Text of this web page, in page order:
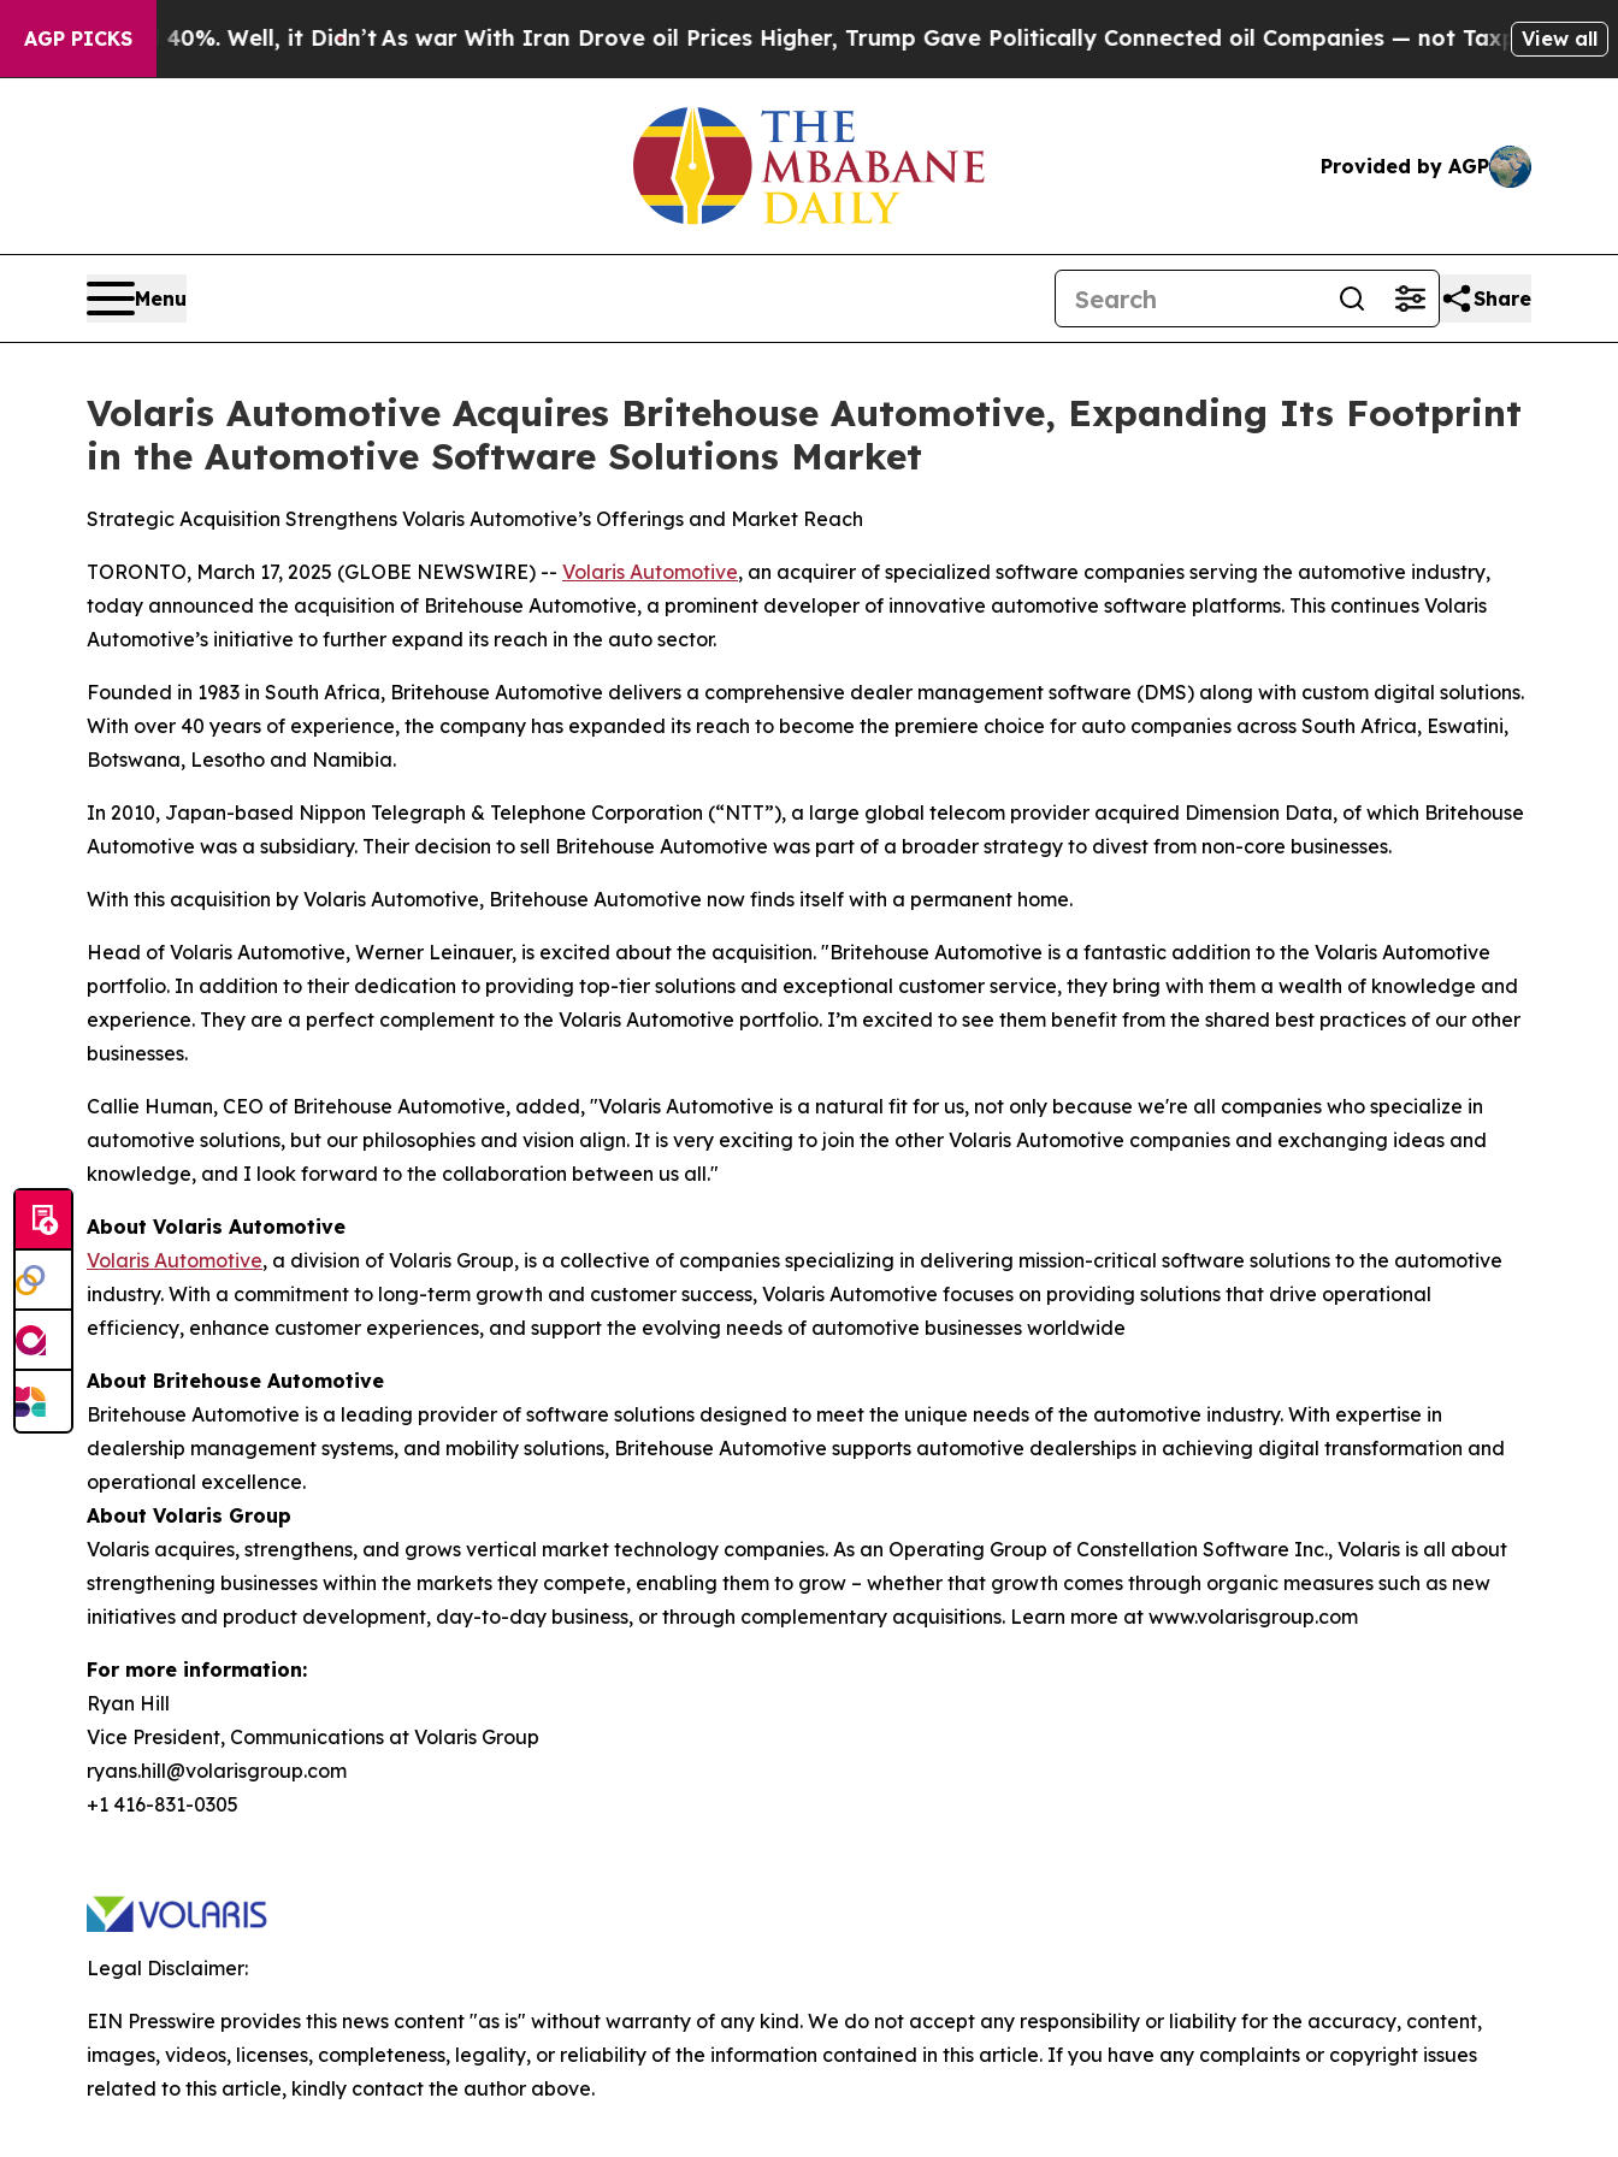
AGP PICKS40%. Well, it Didn’tAs war With Iran Drove oil Prices Higher, Trump Gave Politically Connected oil Companies — not Taxpayers — theView all
Provided by AGP
Menu Share
Volaris Automotive Acquires Britehouse Automotive, Expanding Its Footprint
in the Automotive Software Solutions Market
Strategic Acquisition Strengthens Volaris Automotive’s Offerings and Market Reach
TORONTO, March 17, 2025 (GLOBE NEWSWIRE) -- Volaris Automotive, an acquirer of specialized software companies serving the automotive industry,
today announced the acquisition of Britehouse Automotive, a prominent developer of innovative automotive software platforms. This continues Volaris
Automotive’s initiative to further expand its reach in the auto sector.
Founded in 1983 in South Africa, Britehouse Automotive delivers a comprehensive dealer management software (DMS) along with custom digital solutions.
With over 40 years of experience, the company has expanded its reach to become the premiere choice for auto companies across South Africa, Eswatini,
Botswana, Lesotho and Namibia.
In 2010, Japan-based Nippon Telegraph & Telephone Corporation (“NTT”), a large global telecom provider acquired Dimension Data, of which Britehouse
Automotive was a subsidiary. Their decision to sell Britehouse Automotive was part of a broader strategy to divest from non-core businesses.
With this acquisition by Volaris Automotive, Britehouse Automotive now finds itself with a permanent home.
Head of Volaris Automotive, Werner Leinauer, is excited about the acquisition. "Britehouse Automotive is a fantastic addition to the Volaris Automotive
portfolio. In addition to their dedication to providing top-tier solutions and exceptional customer service, they bring with them a wealth of knowledge and
experience. They are a perfect complement to the Volaris Automotive portfolio. I’m excited to see them benefit from the shared best practices of our other
businesses.
Callie Human, CEO of Britehouse Automotive, added, "Volaris Automotive is a natural fit for us, not only because we're all companies who specialize in
automotive solutions, but our philosophies and vision align. It is very exciting to join the other Volaris Automotive companies and exchanging ideas and
knowledge, and I look forward to the collaboration between us all."
About Volaris Automotive
Volaris Automotive, a division of Volaris Group, is a collective of companies specializing in delivering mission-critical software solutions to the automotive
industry. With a commitment to long-term growth and customer success, Volaris Automotive focuses on providing solutions that drive operational
efficiency, enhance customer experiences, and support the evolving needs of automotive businesses worldwide
About Britehouse Automotive
Britehouse Automotive is a leading provider of software solutions designed to meet the unique needs of the automotive industry. With expertise in
dealership management systems, and mobility solutions, Britehouse Automotive supports automotive dealerships in achieving digital transformation and
operational excellence.
About Volaris Group
Volaris acquires, strengthens, and grows vertical market technology companies. As an Operating Group of Constellation Software Inc., Volaris is all about
strengthening businesses within the markets they compete, enabling them to grow – whether that growth comes through organic measures such as new
initiatives and product development, day-to-day business, or through complementary acquisitions. Learn more at www.volarisgroup.com
For more information:
Ryan Hill
Vice President, Communications at Volaris Group
ryans.hill@volarisgroup.com
+1 416-831-0305
Legal Disclaimer:
EIN Presswire provides this news content "as is" without warranty of any kind. We do not accept any responsibility or liability for the accuracy, content,
images, videos, licenses, completeness, legality, or reliability of the information contained in this article. If you have any complaints or copyright issues
related to this article, kindly contact the author above.